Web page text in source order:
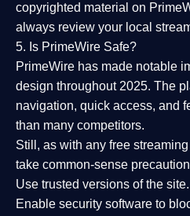
copyrighted material on
always review your local
5. Is PrimeWire Safe?
PrimeWire has made notable
design throughout 2025. The
navigation, quick access, and
than many competitors.
Still, as with any free
take common-sense
Use trusted versions of the site.
Enable security software to